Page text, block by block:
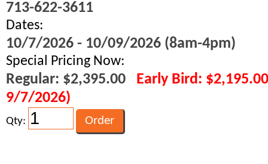
713-622-3611
Dates:
10/7/2026 - 10/09/2026 (8am-4pm)
Special Pricing Now:
Regular: $2,395.00 Early Bird:
9/7/2026)
Qty: